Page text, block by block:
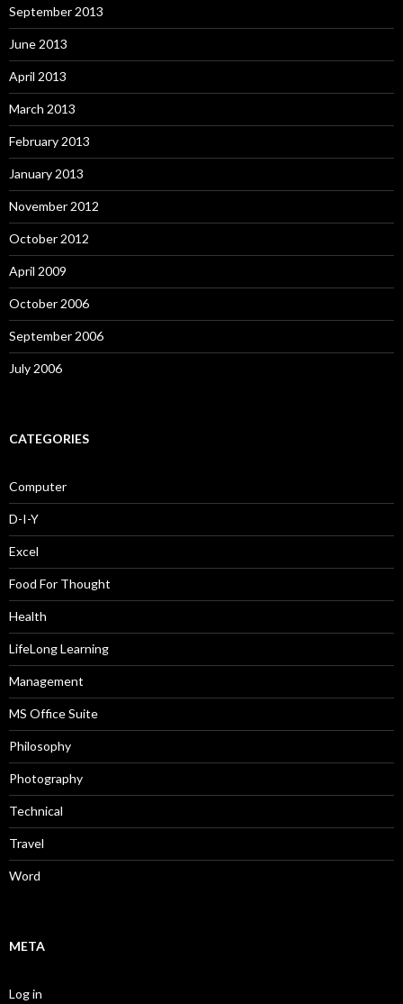
September 2013
June 2013
April 2013
March 2013
February 2013
January 2013
November 2012
October 2012
April 2009
October 2006
September 2006
July 2006
CATEGORIES
Computer
D-I-Y
Excel
Food For Thought
Health
LifeLong Learning
Management
MS Office Suite
Philosophy
Photography
Technical
Travel
Word
META
Log in